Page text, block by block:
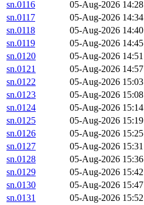
sn.0116 05-Aug-2026 14:28
sn.0117
05-Aug-2026 14:34
sn.0118
05-Aug-2026 14:40
sn.0119
05-Aug-2026 14:45
sn.0120
05-Aug-2026 14:51
sn.0121
05-Aug-2026 14:57
sn.0122
05-Aug-2026 15:03
sn.0123
05-Aug-2026 15:08
sn.0124
05-Aug-2026 15:14
sn.0125
05-Aug-2026 15:19
sn.0126
05-Aug-2026 15:25
sn.0127
05-Aug-2026 15:31
sn.0128
05-Aug-2026 15:36
sn.0129
05-Aug-2026 15:42
sn.0130
05-Aug-2026 15:47
sn.0131
05-Aug-2026 15:52